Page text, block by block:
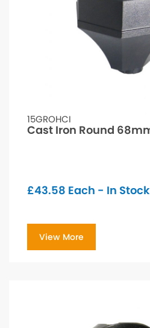
15GROHCI
Cast Iron Round
£43.58 Each - In Stock
View More